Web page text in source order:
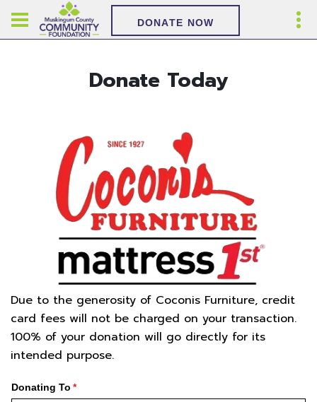
DONATE NOW
Donate Today
Due to the generosity of Coconis Furniture, credit
card fees will not be charged on your transaction.
100% of your donation will go directly for its
intended purpose.